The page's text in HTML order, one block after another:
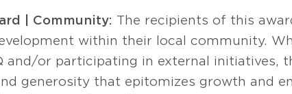
| Community: The recipients of this
within their local community.
and/or participating in external initiatives,
generosity that epitomizes growth and